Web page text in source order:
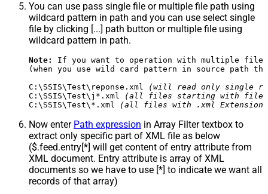
You can use pass single file or multiple file path using
wildcard pattern in path and you can use select single
file by clicking [...] path button or multiple file using
wildcard pattern in path.
Note:
If you want to operation with multiple
(when you use wild card pattern in source path
C:\SSIS\Test\reponse.xml
(will read only single
C:\SSIS\Test\j*.xml
(all files starting with file
C:\SSIS\Test\*.xml
(all files with .xml Extension
Now enter Path expression in Array Filter textbox to
extract only specific part of XML file as below
($.feed.entry[*] will get content of entry attribute from
XML document. Entry attribute is array of XML
documents so we have to use [*] to indicate we want all
records of that array)